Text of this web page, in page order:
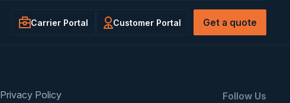
Carrier Portal Customer Portal Get a quote
Privacy Policy
Follow Us